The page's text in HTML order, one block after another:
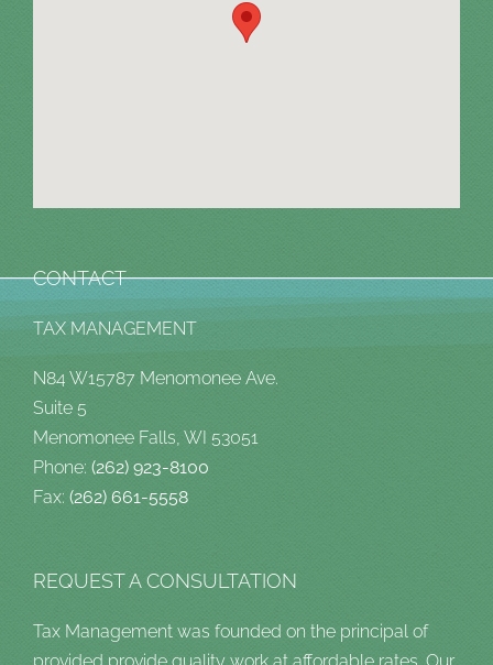
CONTACT
TAX MANAGEMENT
N84 W15787 Menomonee Ave.
Suite 5
Menomonee Falls, WI 53051
Phone: (262) 923-8100
Fax: (262) 661-5558
REQUEST A CONSULTATION
Tax Management was founded on the principal of